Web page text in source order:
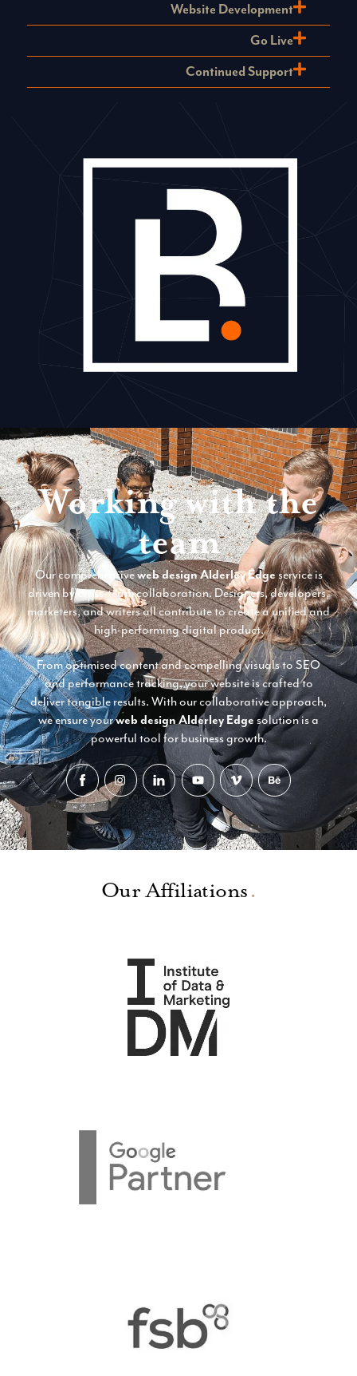
Website Development
Go Live
Continued Support
Working with the
team
Our comprehensiveweb design Alderley Edgeservice is
driven by cross-team collaboration. Designers, developers,
marketers, and writers all contribute to create a unified and
high-performing digital product.
From optimised content and compelling visuals to SEO
and performance tracking, your website is crafted to
deliver tangible results. With our collaborative approach,
we ensure yourweb design Alderley Edgesolution is a
powerful tool for business growth.
Our Affiliations.